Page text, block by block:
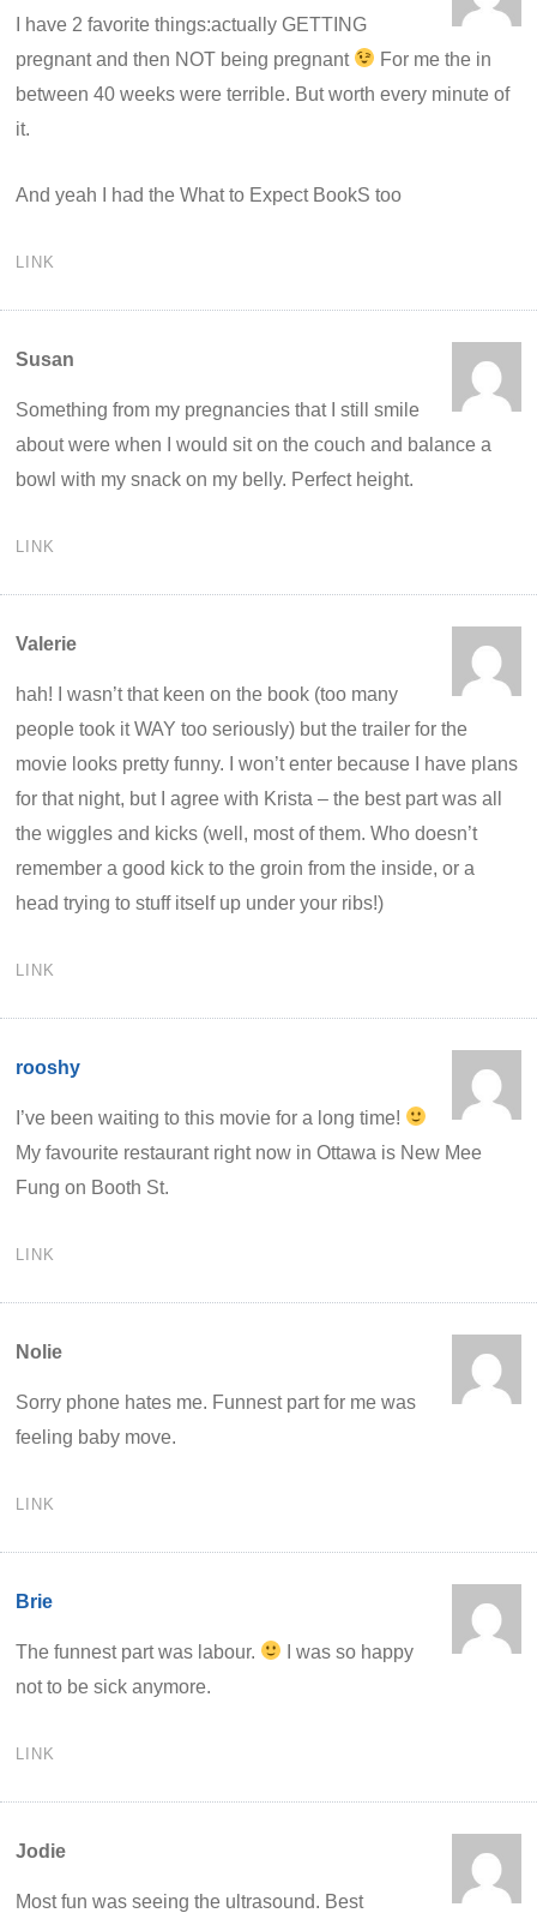
I have 2 favorite things:actually GETTING
pregnant and then NOT being pregnant
For me the in
between 40 weeks were terrible. But worth every minute of
it.
And yeah I had the What to Expect BookS too
LINK
Susan
Something from my pregnancies that I still smile
about were when I would sit on the couch and balance a
bowl with my snack on my belly. Perfect height.
LINK
Valerie
hah! I wasn’t that keen on the book (too many
people took it WAY too seriously) but the trailer for the
movie looks pretty funny. I won’t enter because I have plans
for that night, but I agree with Krista – the best part was all
the wiggles and kicks (well, most of them. Who doesn’t
remember a good kick to the groin from the inside, or a
head trying to stuff itself up under your ribs!)
LINK
rooshy
I’ve been waiting to this movie for a long time!
My favourite restaurant right now in Ottawa is New Mee
Fung on Booth St.
LINK
Nolie
Sorry phone hates me. Funnest part for me was
feeling baby move.
LINK
Brie
The funnest part was labour.
I was so happy
not to be sick anymore.
LINK
Jodie
Most fun was seeing the ultrasound. Best